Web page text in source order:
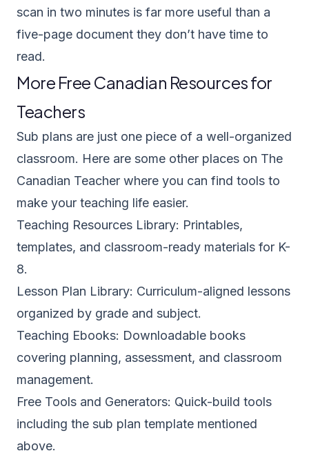
scan in two minutes is far more useful than a
five-page document they don’t have time to
read.
More Free Canadian Resources for
Teachers
Sub plans are just one piece of a well-organized
classroom. Here are some other places on The
Canadian Teacher where you can find tools to
make your teaching life easier.
Teaching Resources Library: Printables,
templates, and classroom-ready materials for K-
8.
Lesson Plan Library: Curriculum-aligned lessons
organized by grade and subject.
Teaching Ebooks: Downloadable books
covering planning, assessment, and classroom
management.
Free Tools and Generators: Quick-build tools
including the sub plan template mentioned
above.